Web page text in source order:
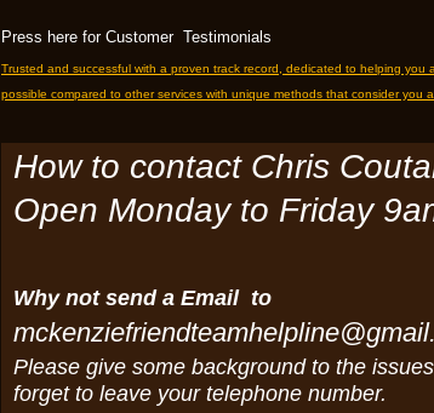
Press here for Customer Testimonials
Trusted and successful with a proven track record, dedicated to helping
possible compared to other services with unique methods that consider you
How to contact Chris
Open Monday to Friday
Why not send a Email to
Please give some background to the
forget to leave your telephone number.